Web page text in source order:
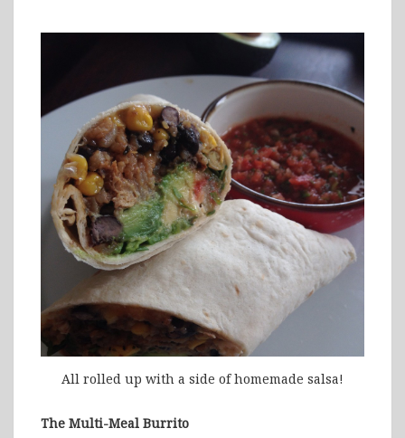
All rolled up with a side of homemade salsa!
The Multi-Meal Burrito